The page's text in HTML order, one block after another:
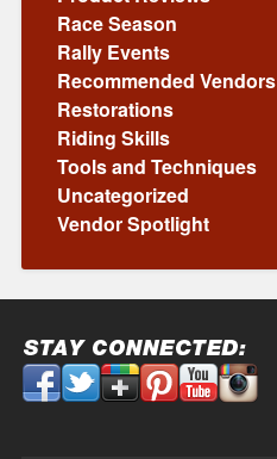
Race Season
Rally Events
Recommended Vendors
Restorations
Riding Skills
Tools and Techniques
Uncategorized
Vendor Spotlight